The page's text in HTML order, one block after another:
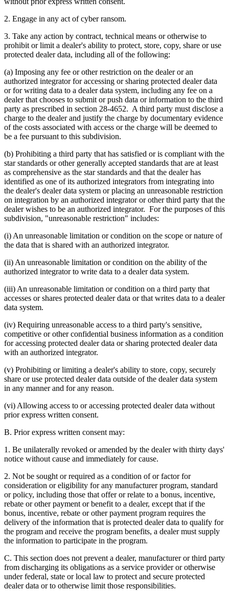
2. Engage in any act of cyber ransom.
3. Take any action by contract, technical means or otherwise to
prohibit or limit a dealer's ability to protect, store, copy, share or use
protected dealer data, including all of the following:
(a) Imposing any fee or other restriction on the dealer or an
authorized integrator for accessing or sharing protected dealer data
or for writing data to a dealer data system, including any fee on a
dealer that chooses to submit or push data or information to the third
party as prescribed in section 28-4652. A third party must disclose a
charge to the dealer and justify the charge by documentary evidence
of the costs associated with access or the charge will be deemed to
be a fee pursuant to this subdivision.
(b) Prohibiting a third party that has satisfied or is compliant with the
star standards or other generally accepted standards that are at least
as comprehensive as the star standards and that the dealer has
identified as one of its authorized integrators from integrating into
the dealer's dealer data system or placing an unreasonable restriction
on integration by an authorized integrator or other third party that the
dealer wishes to be an authorized integrator. For the purposes of this
subdivision, "unreasonable restriction" includes:
(i) An unreasonable limitation or condition on the scope or nature of
the data that is shared with an authorized integrator.
(ii) An unreasonable limitation or condition on the ability of the
authorized integrator to write data to a dealer data system.
(iii) An unreasonable limitation or condition on a third party that
accesses or shares protected dealer data or that writes data to a dealer
data system.
(iv) Requiring unreasonable access to a third party's sensitive,
competitive or other confidential business information as a condition
for accessing protected dealer data or sharing protected dealer data
with an authorized integrator.
(v) Prohibiting or limiting a dealer's ability to store, copy, securely
share or use protected dealer data outside of the dealer data system
in any manner and for any reason.
(vi) Allowing access to or accessing protected dealer data without
prior express written consent.
B. Prior express written consent may:
1. Be unilaterally revoked or amended by the dealer with thirty days'
notice without cause and immediately for cause.
2. Not be sought or required as a condition of or factor for
consideration or eligibility for any manufacturer program, standard
or policy, including those that offer or relate to a bonus, incentive,
rebate or other payment or benefit to a dealer, except that if the
bonus, incentive, rebate or other payment program requires the
delivery of the information that is protected dealer data to qualify for
the program and receive the program benefits, a dealer must supply
the information to participate in the program.
C. This section does not prevent a dealer, manufacturer or third party
from discharging its obligations as a service provider or otherwise
under federal, state or local law to protect and secure protected
dealer data or to otherwise limit those responsibilities.